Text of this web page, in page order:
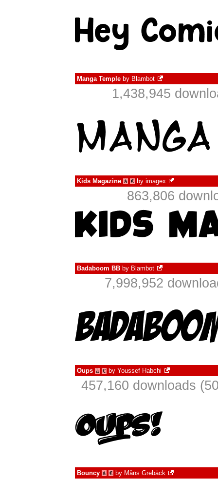
Manga Temple by Blambot
1,438,945
Kids Magazine à € by imagex
863,806
Badaboom BB by Blambot
7,998,952
Oups à € by Youssef Habchi
457,160 downloads
Bouncy à € by Måns Grebäck